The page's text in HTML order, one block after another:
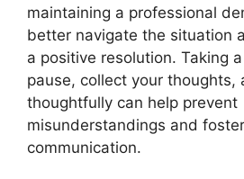
maintaining a professional
better navigate the situation
a positive resolution. Taking
pause, collect your thoughts,
thoughtfully can help prevent
misunderstandings and
communication.